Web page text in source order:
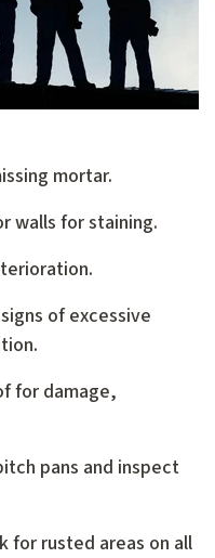
mortar.
walls for staining.
of excessive
for damage,
pans and inspect
for rusted areas on all